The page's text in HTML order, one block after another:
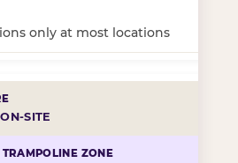
only at most locations
SITE